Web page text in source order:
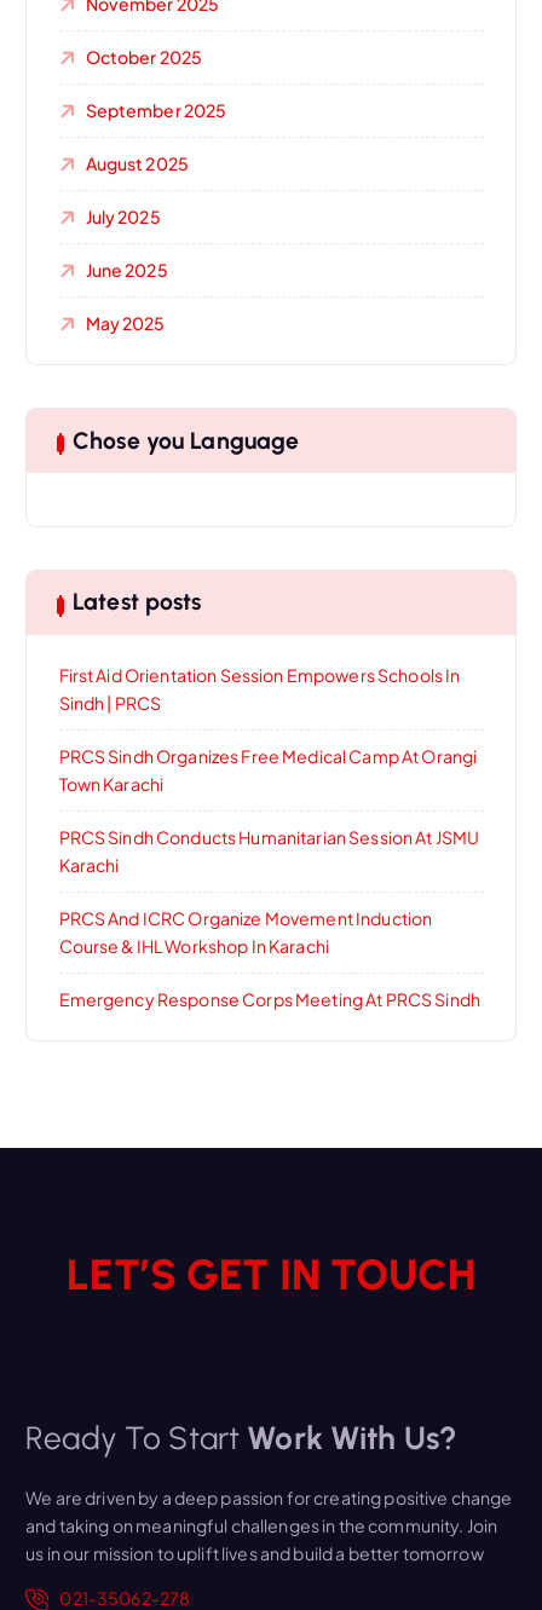
October 2025
September 2025
August 2025
July 2025
June 2025
May 2025
Chose you Language
Latest posts
First Aid Orientation Session Empowers Schools In
Sindh | PRCS
PRCS Sindh Organizes Free Medical Camp At Orangi
Town Karachi
PRCS Sindh Conducts Humanitarian Session At JSMU
Karachi
PRCS And ICRC Organize Movement Induction
Course & IHL Workshop In Karachi
Emergency Response Corps Meeting At PRCS Sindh
LET’S GET IN TOUCH
Ready To Start Work With Us?
We are driven by a deep passion for creating positive change
and taking on meaningful challenges in the community. Join
us in our mission to uplift lives and build a better tomorrow
021-35062-278